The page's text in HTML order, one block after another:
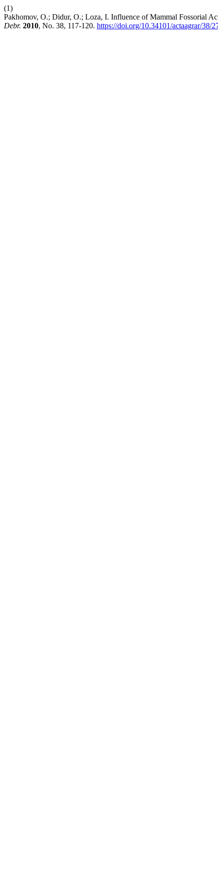
(1)
Pakhomov, O.; Didur, O.; Loza, I. Influence of Mammal Fossorial
Debr. 2010, No. 38, 117-120. https://doi.org/10.34101/actaagrar/38/